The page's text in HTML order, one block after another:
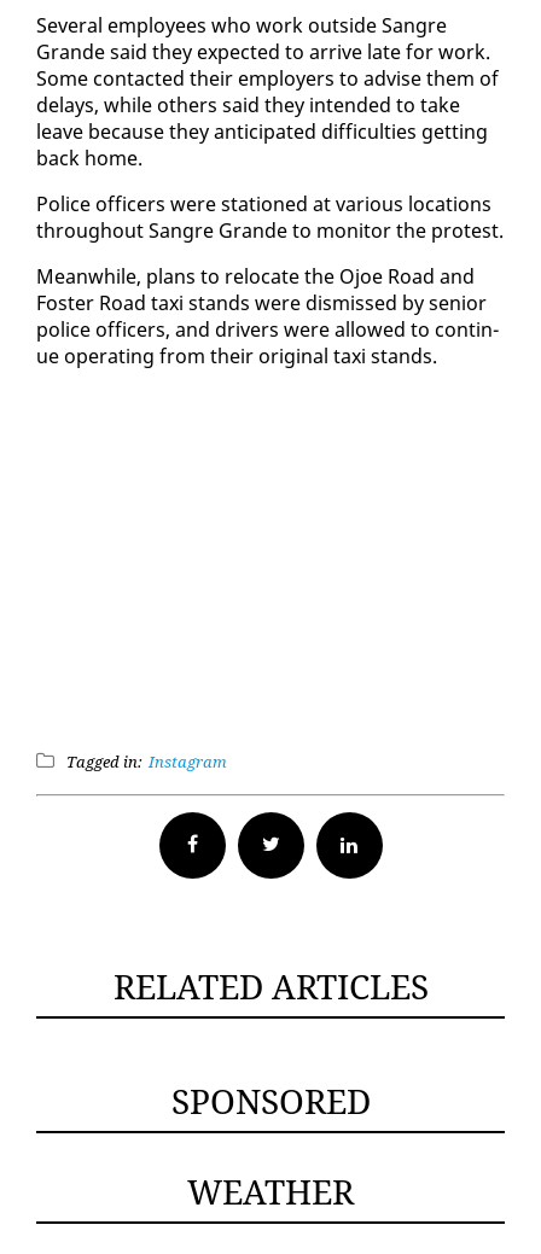
Sev­er­al em­ploy­ees who work out­side San­gre
Grande said they ex­pect­ed to ar­rive late for work.
Some con­tact­ed their em­ploy­ers to ad­vise them of
de­lays, while oth­ers said they in­tend­ed to take
leave be­cause they an­tic­i­pat­ed dif­fi­cul­ties get­ting
back home.
Po­lice of­fi­cers were sta­tioned at var­i­ous lo­ca­tions
through­out San­gre Grande to mon­i­tor the protest.
Mean­while, plans to re­lo­cate the Ojoe Road and
Fos­ter Road taxi stands were dis­missed by se­nior
po­lice of­fi­cers, and dri­vers were al­lowed to con­tin­
ue op­er­at­ing from their orig­i­nal taxi stands.
Tagged in: Instagram
Facebook Twitter
RELATED ARTICLES
SPONSORED
WEATHER